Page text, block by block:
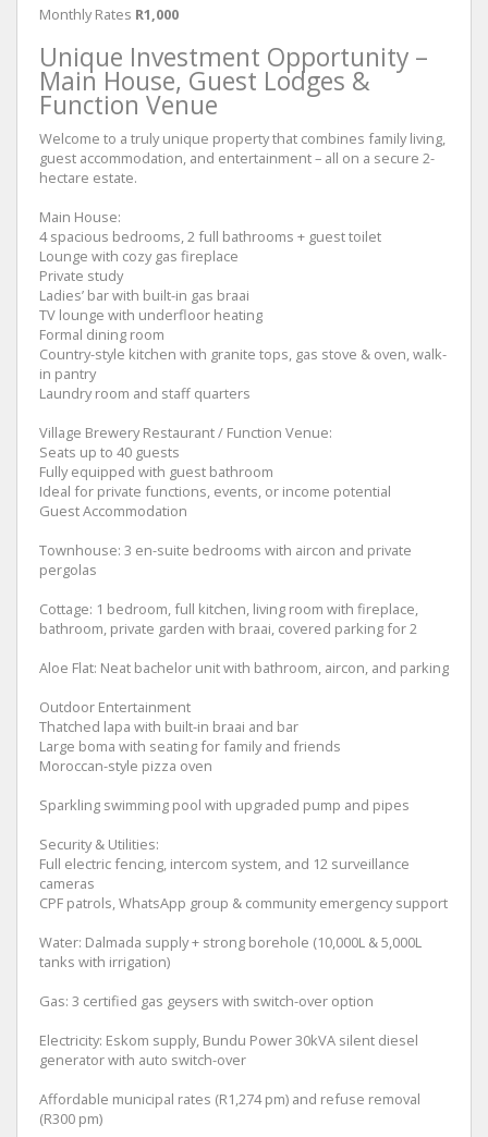
Monthly Rates R1,000
Unique Investment Opportunity –
Main House, Guest Lodges &
Function Venue
Welcome to a truly unique property that combines family living,
guest accommodation, and entertainment – all on a secure 2-
hectare estate.
Main House:
4 spacious bedrooms, 2 full bathrooms + guest toilet
Lounge with cozy gas fireplace
Private study
Ladies’ bar with built-in gas braai
TV lounge with underfloor heating
Formal dining room
Country-style kitchen with granite tops, gas stove & oven, walk-
in pantry
Laundry room and staff quarters
Village Brewery Restaurant / Function Venue:
Seats up to 40 guests
Fully equipped with guest bathroom
Ideal for private functions, events, or income potential
Guest Accommodation
Townhouse: 3 en-suite bedrooms with aircon and private
pergolas
Cottage: 1 bedroom, full kitchen, living room with fireplace,
bathroom, private garden with braai, covered parking for 2
Aloe Flat: Neat bachelor unit with bathroom, aircon, and parking
Outdoor Entertainment
Thatched lapa with built-in braai and bar
Large boma with seating for family and friends
Moroccan-style pizza oven
Sparkling swimming pool with upgraded pump and pipes
Security & Utilities:
Full electric fencing, intercom system, and 12 surveillance
cameras
CPF patrols, WhatsApp group & community emergency support
Water: Dalmada supply + strong borehole (10,000L & 5,000L
tanks with irrigation)
Gas: 3 certified gas geysers with switch-over option
Electricity: Eskom supply, Bundu Power 30kVA silent diesel
generator with auto switch-over
Affordable municipal rates (R1,274 pm) and refuse removal
(R300 pm)